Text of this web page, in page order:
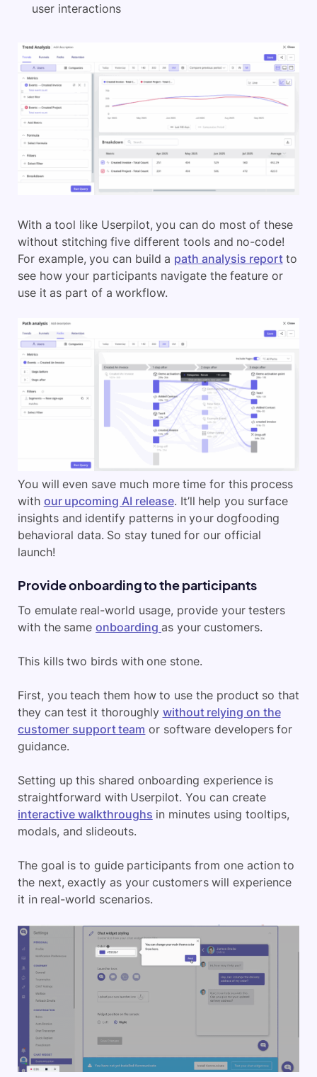
user interactions
With a tool like Userpilot, you can do most of these
without stitching five different tools and no-code!
For example, you can build a path analysis reportto
see how your participants navigate the feature or
use it as part of a workflow.
You will even save much more time for this process
with our upcoming AI release. It’ll help you surface
insights and identify patterns in your dogfooding
behavioral data. So stay tuned for our official
launch!
Provide onboarding to the participants
To emulate real-world usage, provide your testers
with the sameonboarding as your customers.
This kills two birds with one stone.
First, you teach them how to use the product so that
they can test it thoroughly without relying on the
customer support team or software developers for
guidance.
Setting up this shared onboarding experience is
straightforward with Userpilot. You can create
interactive walkthroughs in minutes using tooltips,
modals, and slideouts.
The goal is to guide participants from one action to
the next, exactly as your customers will experience
it in real-world scenarios.